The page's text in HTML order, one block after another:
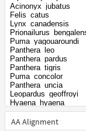
Acinonyx_jubatus
Felis_catus
Lynx_canadensis
Puma_yagouaroundi
Panthera_leo
Panthera_pardus
Panthera_tigris
Puma_concolor
Panthera_uncia
Leopardus_geoffroyi
Hyaena_hyaena
Suricata_suricatta
Ursus_americanus
AA Alignment